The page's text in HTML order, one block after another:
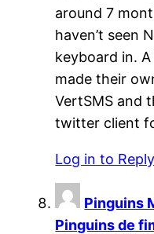
around 7
haven’t seen
keyboard in.
made their
VertSMS and
twitter client
Log in to Reply
Pinguins
Pinguins de